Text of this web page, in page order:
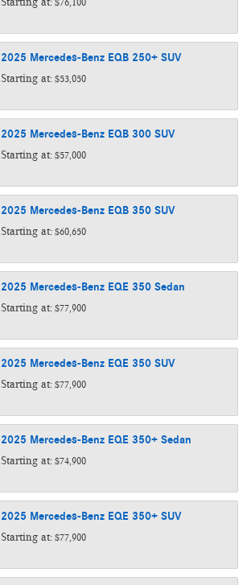
Starting at: $76,100
2025 Mercedes-Benz EQB 250+ SUV
Starting at: $53,050
2025 Mercedes-Benz EQB 300 SUV
Starting at: $57,000
2025 Mercedes-Benz EQB 350 SUV
Starting at: $60,650
2025 Mercedes-Benz EQE 350 Sedan
Starting at: $77,900
2025 Mercedes-Benz EQE 350 SUV
Starting at: $77,900
2025 Mercedes-Benz EQE 350+ Sedan
Starting at: $74,900
2025 Mercedes-Benz EQE 350+ SUV
Starting at: $77,900